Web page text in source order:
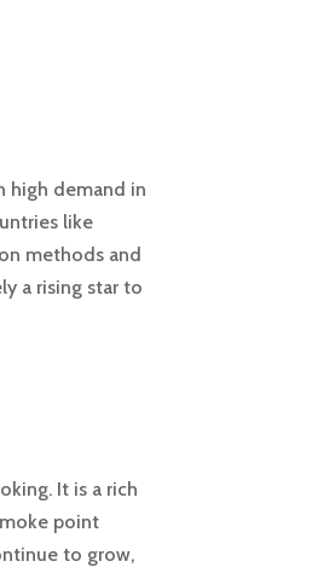
high demand in
like
methods and
a rising star to
It is a rich
point
to grow,